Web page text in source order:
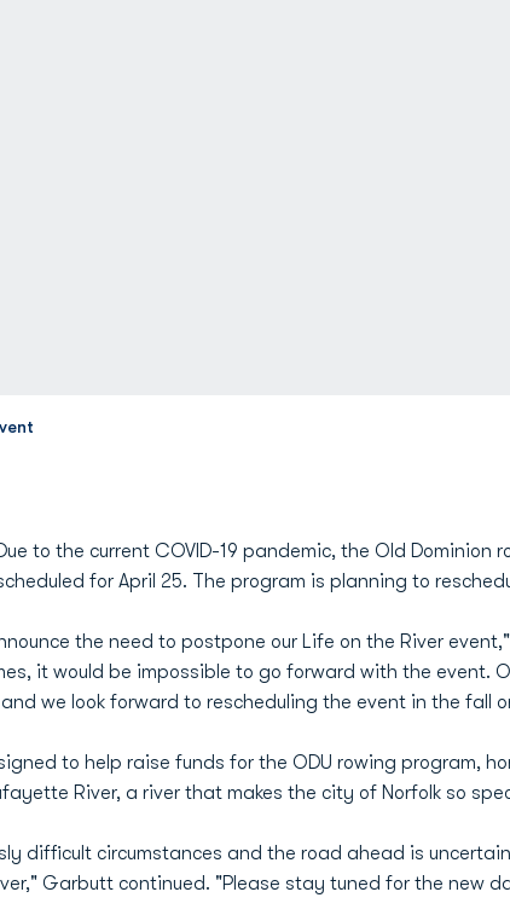
to the current COVID-19 pandemic, the Old
for April 25. The program is planning to
the need to postpone our Life on the River
it would be impossible to go forward with the event.
we look forward to rescheduling the event in the fall
to help raise funds for the ODU rowing program,
River, a river that makes the city of Norfolk so
difficult circumstances and the road ahead is
Garbutt continued. "Please stay tuned for the new